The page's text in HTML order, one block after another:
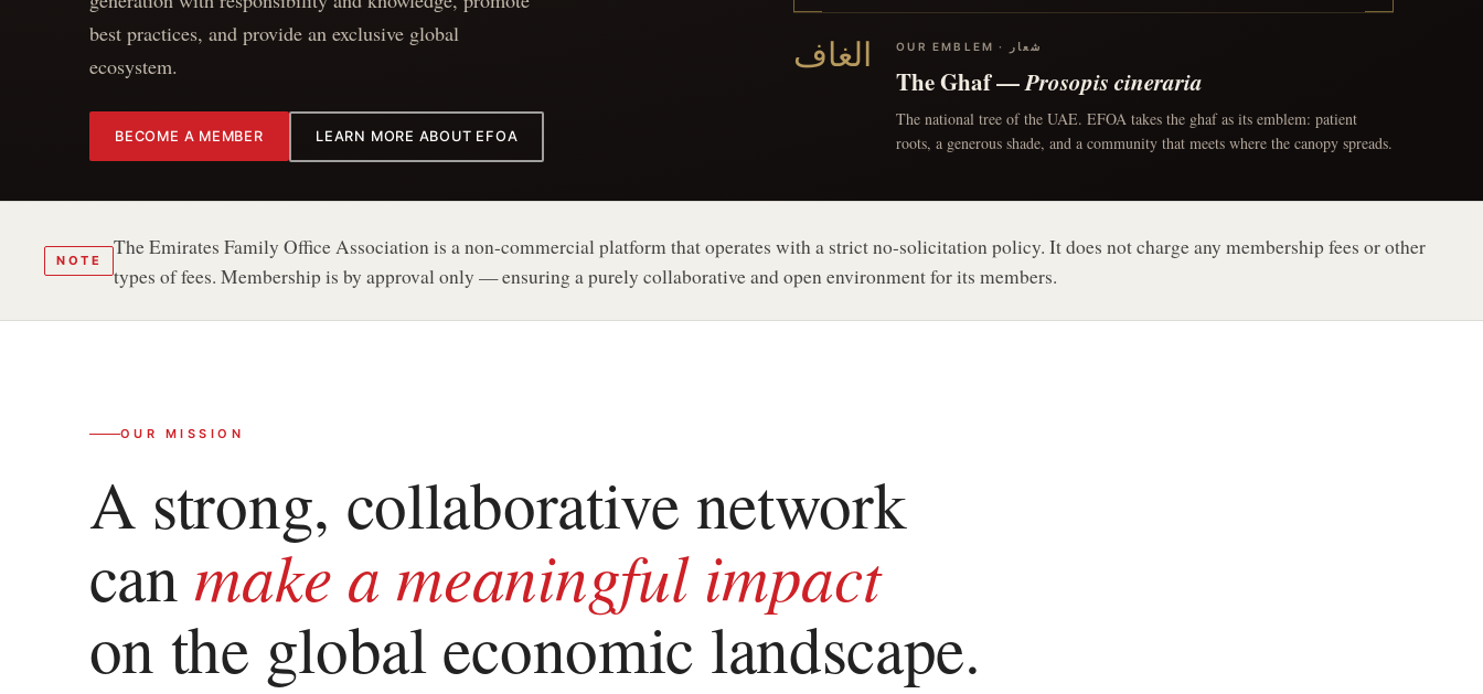
best practices, and provide an exclusive global
ecosystem.
BECOME A MEMBER LEARN MORE ABOUT EFOA
الغاف OUR EMBLEM · شعار
The Ghaf —Prosopis cineraria
The national tree of the UAE. EFOA takes the ghaf as its emblem: patient
roots, a generous shade, and a community that meets where the canopy spreads.
NOTE
The Emirates Family Office Association is a non-commercial platform that operates with a strict no-solicitation policy. It does not charge any membership fees or other
types of fees. Membership is by approval only — ensuring a purely collaborative and open environment for its members.
OUR MISSION
A strong, collaborative network
can make a meaningful impact
on the global economic landscape.